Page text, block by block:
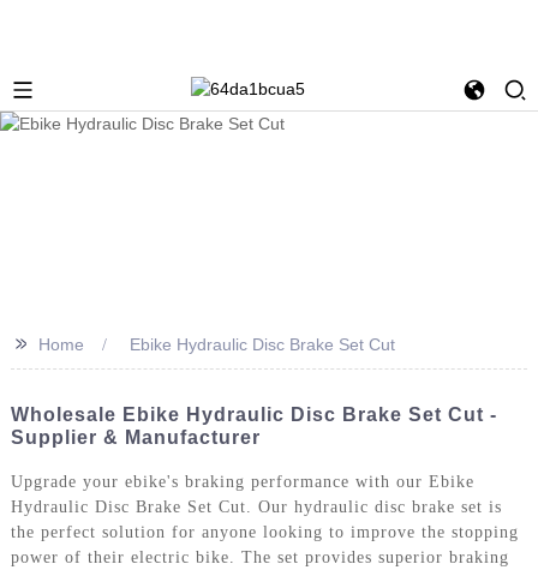
>> Home Ebike Hydraulic Disc Brake Set Cut
Wholesale Ebike Hydraulic Disc Brake Set Cut -
Supplier & Manufacturer
Upgrade your ebike's braking performance with our Ebike
Hydraulic Disc Brake Set Cut. Our hydraulic disc brake set is
the perfect solution for anyone looking to improve the stopping
power of their electric bike. The set provides superior braking